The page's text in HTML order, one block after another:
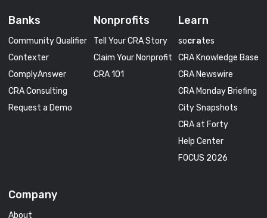
Banks
Community Qualifier
Contexter
ComplyAnswer
CRA Consulting
Request a Demo
Nonprofits
Tell Your CRA Story
Claim Your Nonprofit
CRA 101
Learn
socrates
CRA Knowledge Base
CRA Newswire
CRA Monday Briefing
City Snapshots
CRA at Forty
Help Center
FOCUS 2026
Company
About